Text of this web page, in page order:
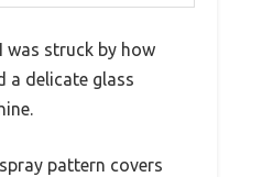
was struck by how
a delicate glass
pattern covers